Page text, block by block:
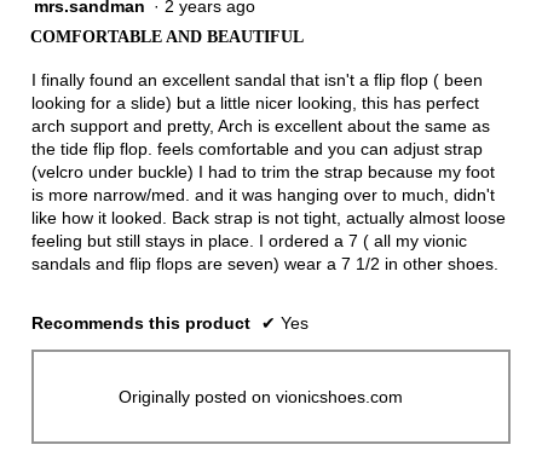
5
5
stars.
mrs.sandman · 2 years ago
COMFORTABLE AND BEAUTIFUL
I finally found an excellent sandal that isn't a flip flop ( been
looking for a slide) but a little nicer looking, this has perfect
arch support and pretty, Arch is excellent about the same as
the tide flip flop. feels comfortable and you can adjust strap
(velcro under buckle) I had to trim the strap because my foot
is more narrow/med. and it was hanging over to much, didn't
like how it looked. Back strap is not tight, actually almost loose
feeling but still stays in place. I ordered a 7 ( all my vionic
sandals and flip flops are seven) wear a 7 1/2 in other shoes.
Recommends this product ✔ Yes
Originally posted on vionicshoes.com